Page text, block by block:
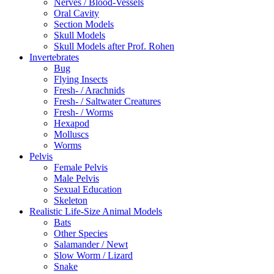
Nerves / Blood-Vessels
Oral Cavity
Section Models
Skull Models
Skull Models after Prof. Rohen
Invertebrates
Bug
Flying Insects
Fresh- / Arachnids
Fresh- / Saltwater Creatures
Fresh- / Worms
Hexapod
Molluscs
Worms
Pelvis
Female Pelvis
Male Pelvis
Sexual Education
Skeleton
Realistic Life-Size Animal Models
Bats
Other Species
Salamander / Newt
Slow Worm / Lizard
Snake